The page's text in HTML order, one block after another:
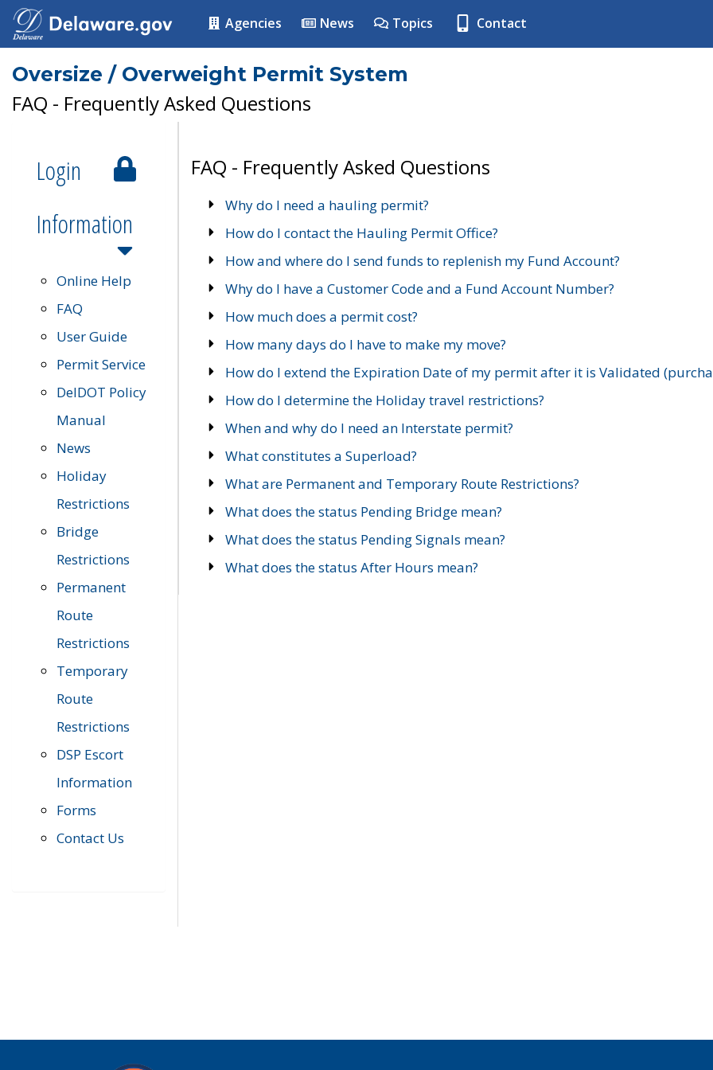
Agencies News Topics Contact
Oversize / Overweight Permit System
FAQ - Frequently Asked Questions
Login
Information
Online Help
FAQ
User Guide
Permit Service
DelDOT Policy
Manual
News
Holiday
Restrictions
Bridge
Restrictions
Permanent
Route
Restrictions
Temporary
Route
Restrictions
DSP Escort
Information
Forms
Contact Us
FAQ - Frequently Asked Questions
Why do I need a hauling permit?
How do I contact the Hauling Permit Office?
How and where do I send funds to replenish my Fund Account?
Why do I have a Customer Code and a Fund Account Number?
How much does a permit cost?
How many days do I have to make my move?
How do I extend the Expiration Date of my permit after it is Validated
How do I determine the Holiday travel restrictions?
When and why do I need an Interstate permit?
What constitutes a Superload?
What are Permanent and Temporary Route Restrictions?
What does the status Pending Bridge mean?
What does the status Pending Signals mean?
What does the status After Hours mean?